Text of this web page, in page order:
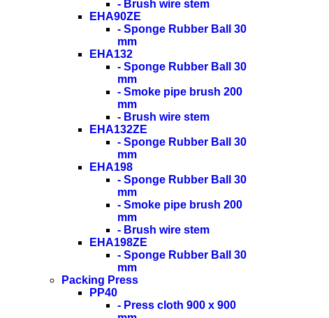
- Brush wire stem
EHA90ZE
- Sponge Rubber Ball 30
mm
EHA132
- Sponge Rubber Ball 30
mm
- Smoke pipe brush 200
mm
- Brush wire stem
EHA132ZE
- Sponge Rubber Ball 30
mm
EHA198
- Sponge Rubber Ball 30
mm
- Smoke pipe brush 200
mm
- Brush wire stem
EHA198ZE
- Sponge Rubber Ball 30
mm
Packing Press
PP40
- Press cloth 900 x 900